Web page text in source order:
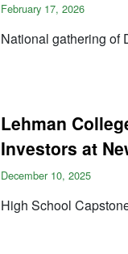
February 17, 2026
National gathering of
Lehman
Investors at
December 10, 2025
High School